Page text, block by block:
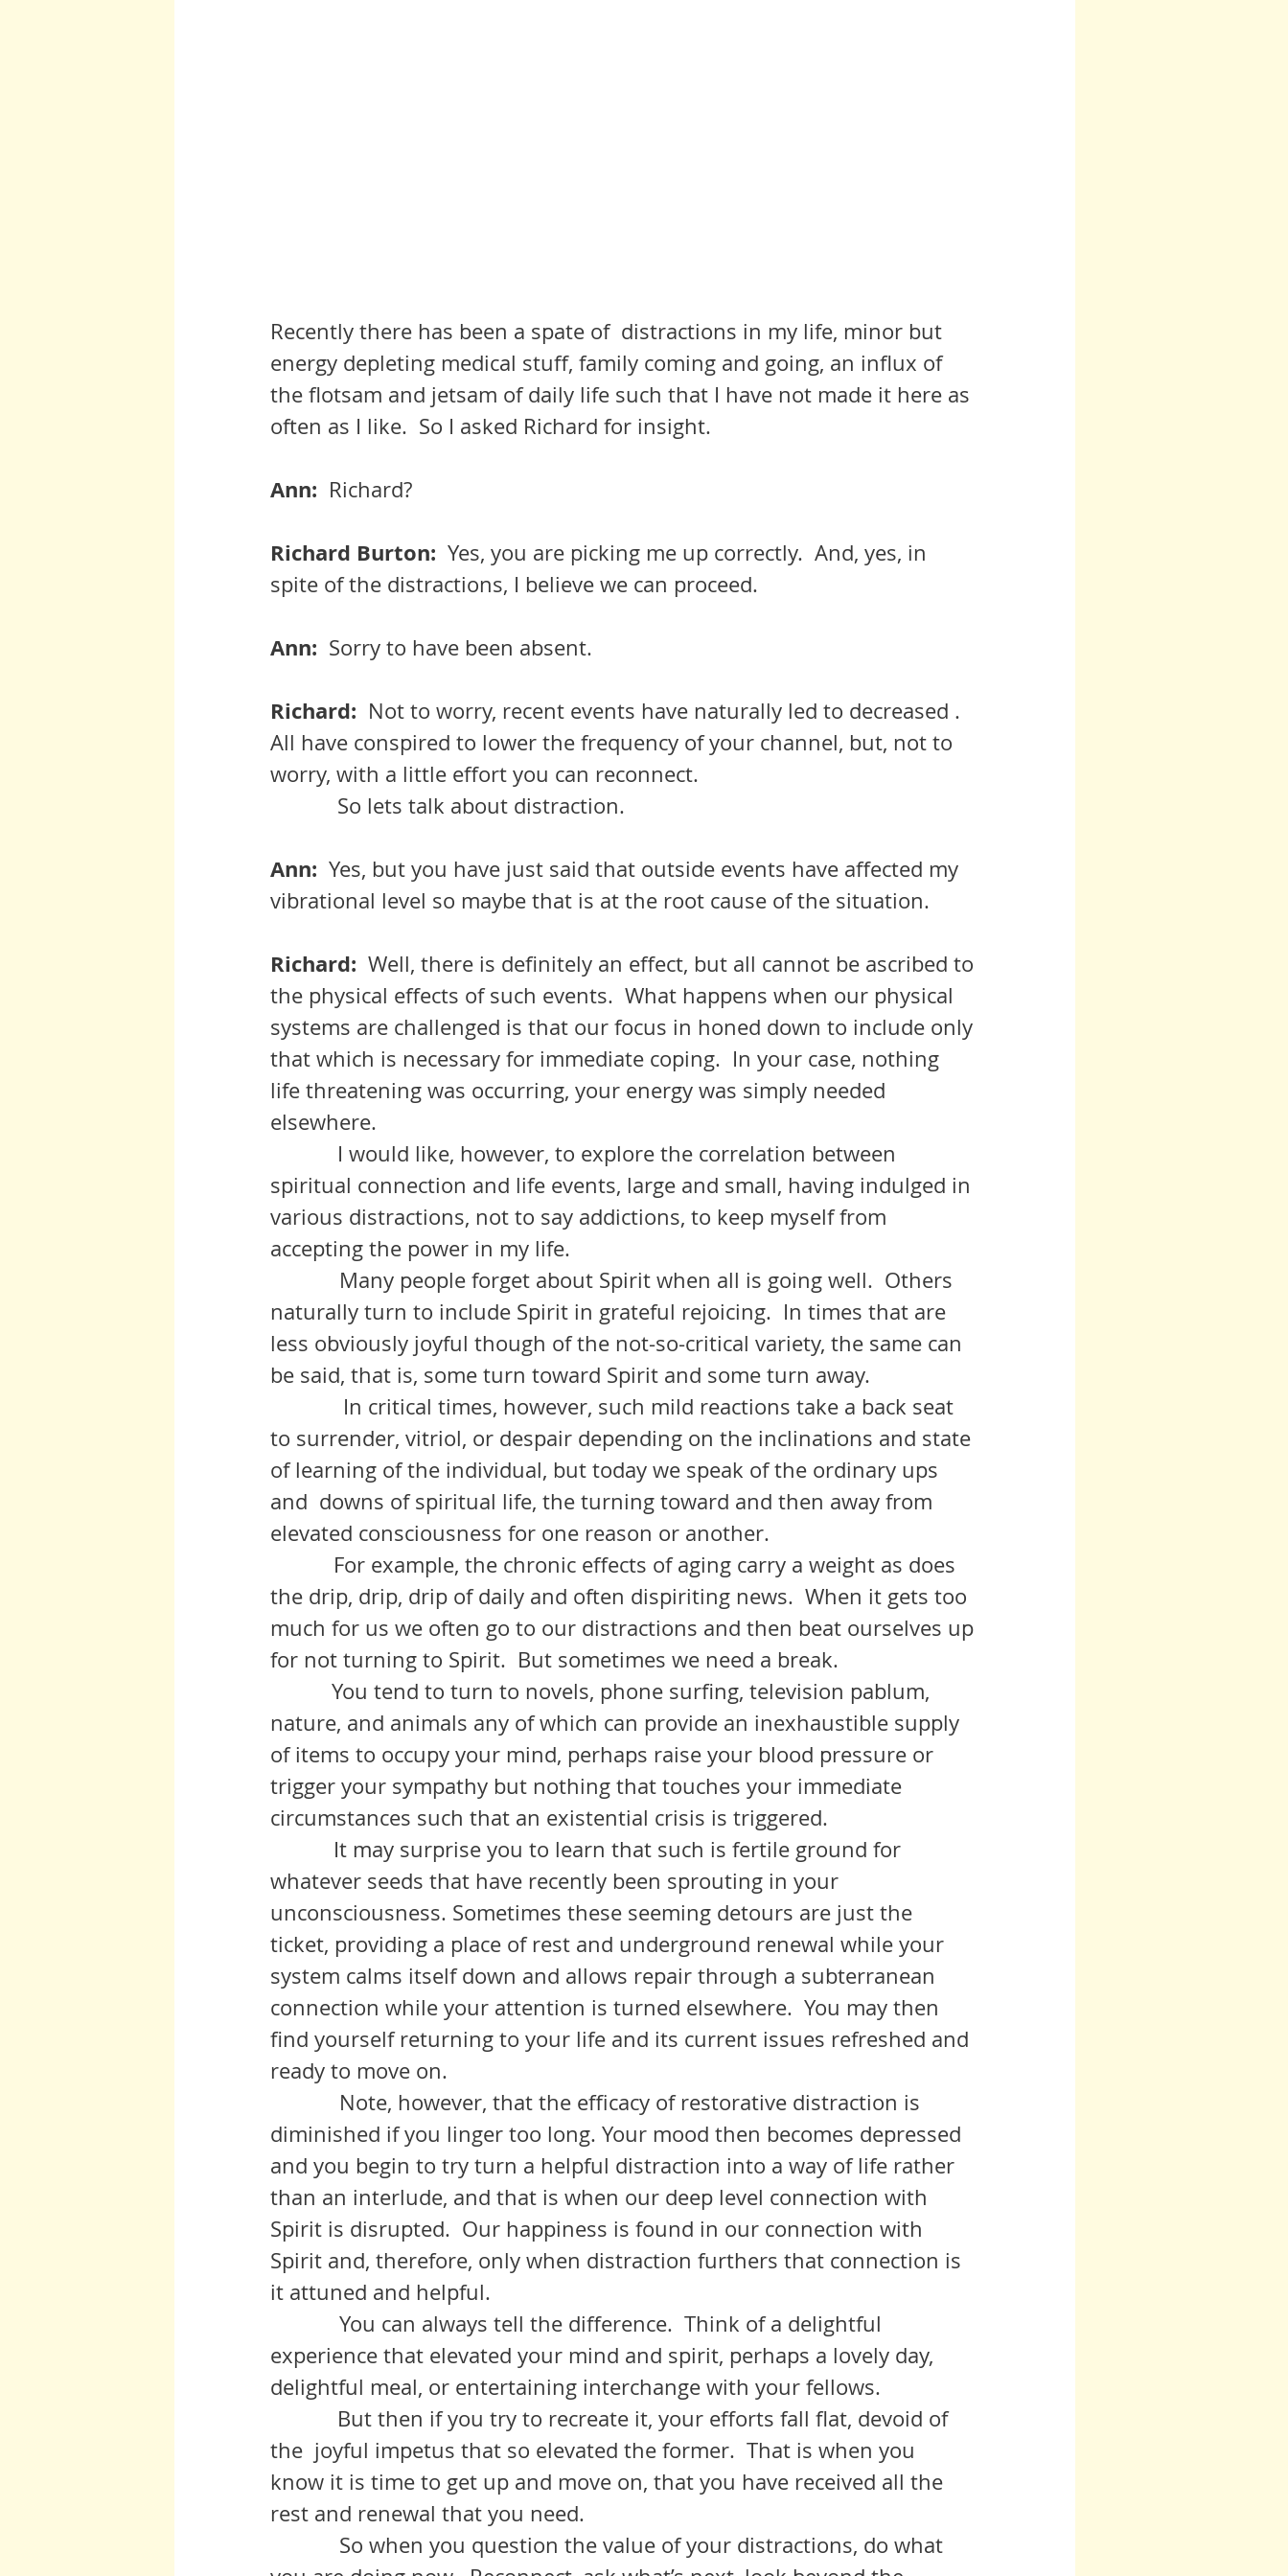
Recently there has been a spate of  distractions in my life, minor but
energy depleting medical stuff, family coming and going, an influx of
the flotsam and jetsam of daily life such that I have not made it here as
often as I like.  So I asked Richard for insight.
Ann: Richard?
Richard Burton: Yes, you are picking me up correctly.  And, yes, in
spite of the distractions, I believe we can proceed.
Ann: Sorry to have been absent.
Richard: Not to worry, recent events have naturally led to decreased .
All have conspired to lower the frequency of your channel, but, not to
worry, with a little effort you can reconnect.
	     So lets talk about distraction.
Ann: Yes, but you have just said that outside events have affected my
vibrational level so maybe that is at the root cause of the situation.
Richard: Well, there is definitely an effect, but all cannot be ascribed to
the physical effects of such events.  What happens when our physical
systems are challenged is that our focus in honed down to include only
that which is necessary for immediate coping.  In your case, nothing
life threatening was occurring, your energy was simply needed
elsewhere.
spiritual connection and life events, large and small, having indulged in
various distractions, not to say addictions, to keep myself from
accepting the power in my life.
naturally turn to include Spirit in grateful rejoicing.  In times that are
less obviously joyful though of the not-so-critical variety, the same can
be said, that is, some turn toward Spirit and some turn away.
to surrender, vitriol, or despair depending on the inclinations and state
of learning of the individual, but today we speak of the ordinary ups
and  downs of spiritual life, the turning toward and then away from
elevated consciousness for one reason or another.
the drip, drip, drip of daily and often dispiriting news.  When it gets too
much for us we often go to our distractions and then beat ourselves up
for not turning to Spirit.  But sometimes we need a break.
nature, and animals any of which can provide an inexhaustible supply
of items to occupy your mind, perhaps raise your blood pressure or
trigger your sympathy but nothing that touches your immediate
circumstances such that an existential crisis is triggered.
whatever seeds that have recently been sprouting in your
unconsciousness. Sometimes these seeming detours are just the
ticket, providing a place of rest and underground renewal while your
system calms itself down and allows repair through a subterranean
connection while your attention is turned elsewhere.  You may then
find yourself returning to your life and its current issues refreshed and
ready to move on.
diminished if you linger too long. Your mood then becomes depressed
and you begin to try turn a helpful distraction into a way of life rather
than an interlude, and that is when our deep level connection with
Spirit is disrupted.  Our happiness is found in our connection with
Spirit and, therefore, only when distraction furthers that connection is
it attuned and helpful.
experience that elevated your mind and spirit, perhaps a lovely day,
delightful meal, or entertaining interchange with your fellows.
the  joyful impetus that so elevated the former.  That is when you
know it is time to get up and move on, that you have received all the
rest and renewal that you need.